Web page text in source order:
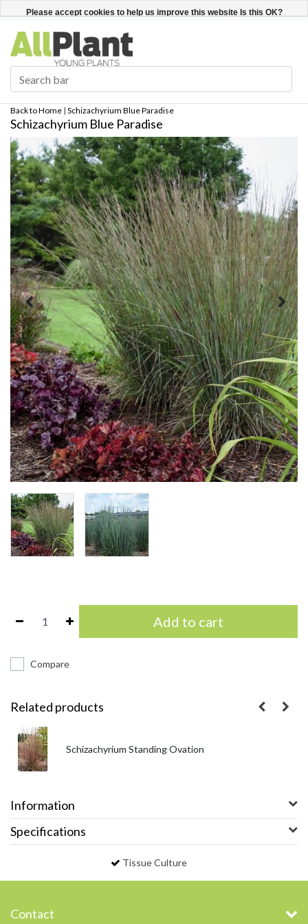
Register / Login English
Back to Home | Schizachyrium Blue Paradise
Schizachyrium Blue Paradise
Add to cart
Compare
Related products
Schizachyrium Standing Ovation
Information
Specifications
Tissue Culture
Contact
Please accept cookies to help us improve this website Is this OK?